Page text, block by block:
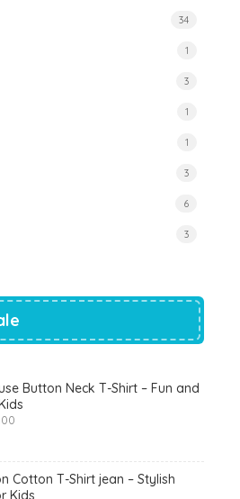
34
1
3
1
1
3
6
3
Button Neck T-Shirt – Fun and
Cotton T-Shirt jean – Stylish
Kids